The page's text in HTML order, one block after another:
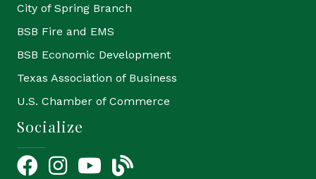
City of Spring Branch
BSB Fire and EMS
BSB Economic Development
Texas Association of Business
U.S. Chamber of Commerce
Socialize
FacebookInstagramYouTube Icon
blog